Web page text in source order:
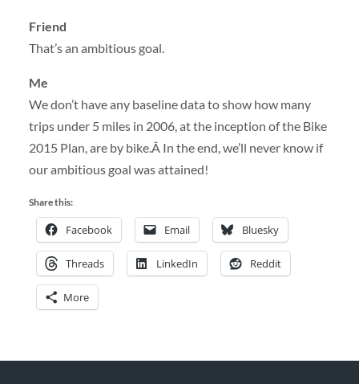
Friend
That’s an ambitious goal.
Me
We don’t have any baseline data to show how many
trips under 5 miles in 2006, at the inception of the Bike
2015 Plan, are by bike.Â In the end, we’ll never know if
our ambitious goal was attained!
Share this:
Facebook Email Bluesky
Threads LinkedIn Reddit
More